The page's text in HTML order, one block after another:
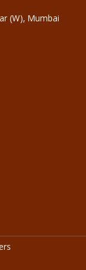
(W), Mumbai